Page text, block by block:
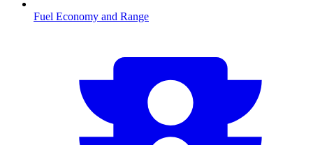
Fuel Economy and Range